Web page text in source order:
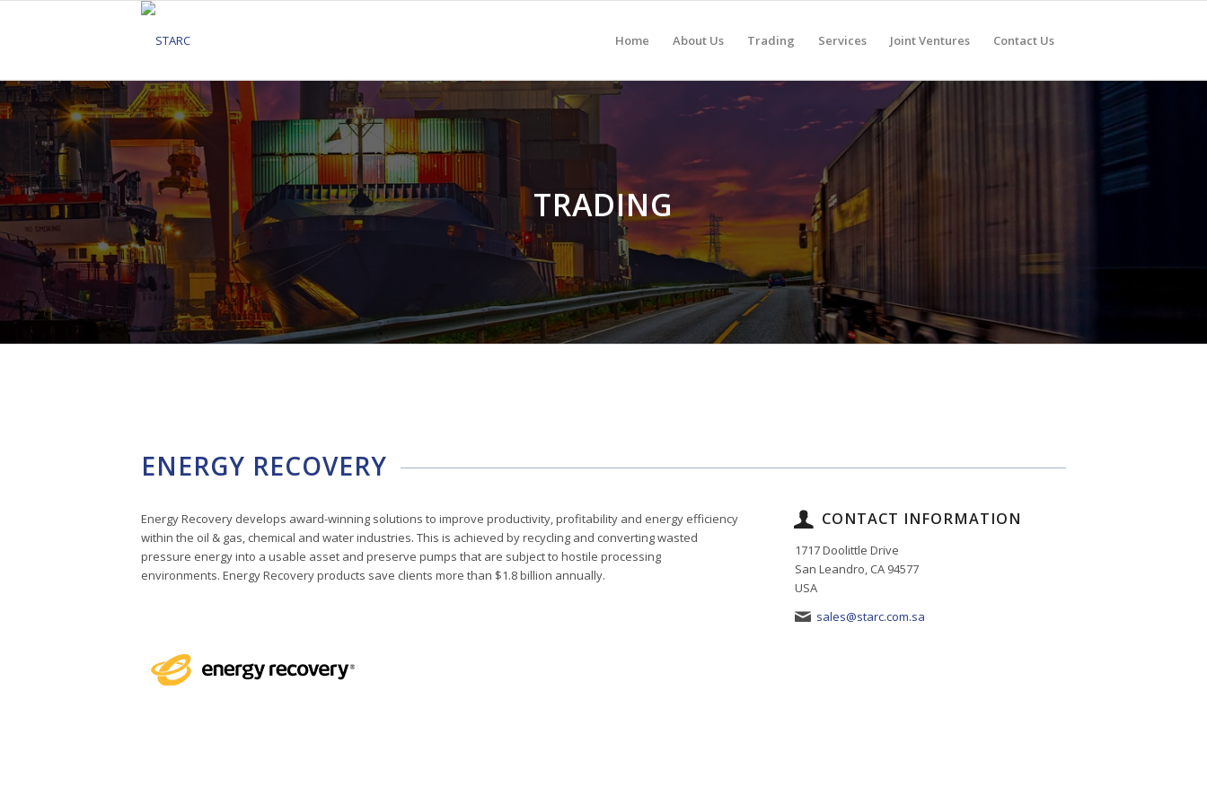
Home About Us Trading Services Joint Ventures Contact Us
TRADING
ENERGY RECOVERY
Energy Recovery develops award-winning solutions to improve productivity, profitability and energy efficiency
within the oil & gas, chemical and water industries. This is achieved by recycling and converting wasted
pressure energy into a usable asset and preserve pumps that are subject to hostile processing
environments. Energy Recovery products save clients more than $1.8 billion annually.
CONTACT INFORMATION
1717 Doolittle Drive
San Leandro, CA 94577
USA
sales@starc.com.sa